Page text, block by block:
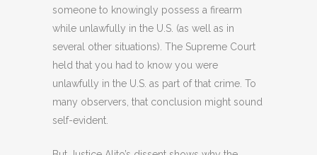
someone to knowingly possess a firearm
while unlawfully in the U.S. (as well as in
several other situations). The Supreme Court
held that you had to know you were
unlawfully in the U.S. as part of that crime. To
many observers, that conclusion might sound
self-evident.